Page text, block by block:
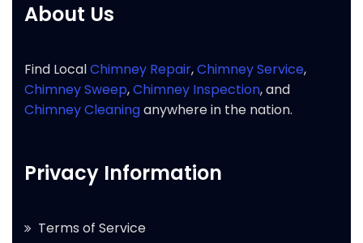
About Us
Find LocalChimney Repair,Chimney Service,
Chimney Sweep,Chimney Inspection, and
Chimney Cleaninganywhere in the nation.
Privacy Information
Terms of Service